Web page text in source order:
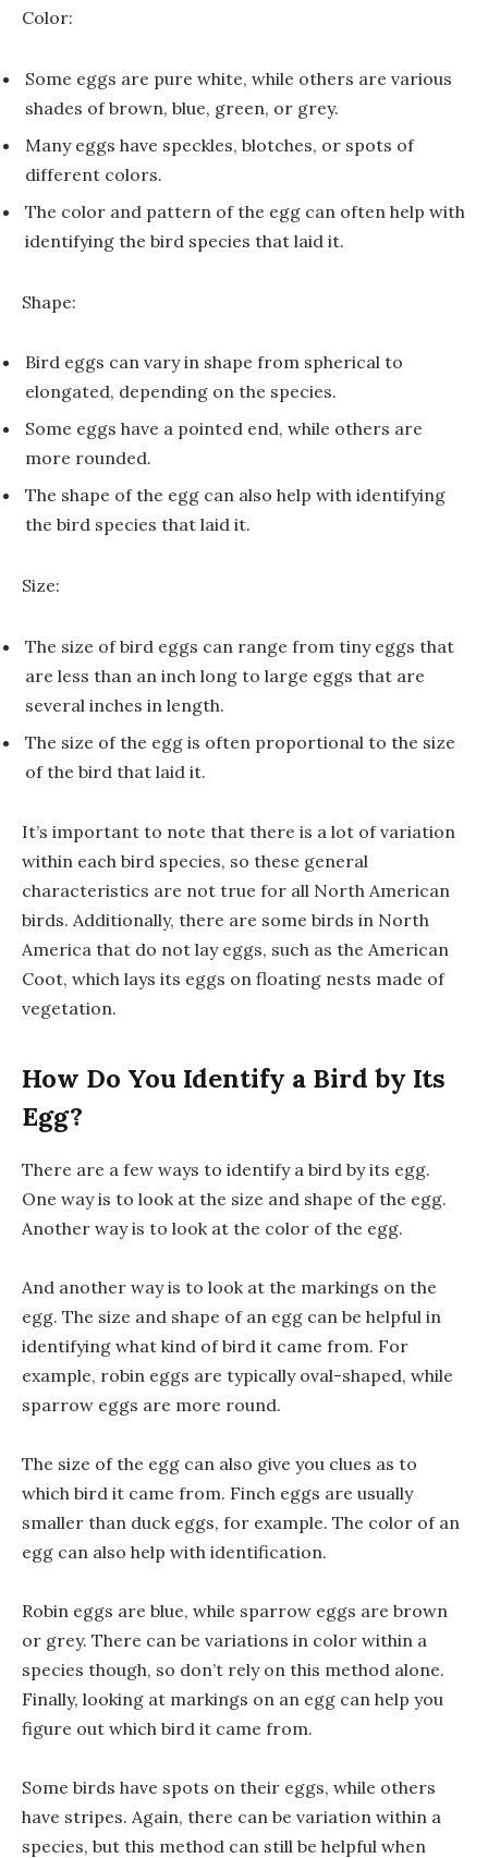
Color:
Some eggs are pure white, while others are various
shades of brown, blue, green, or grey.
Many eggs have speckles, blotches, or spots of
different colors.
The color and pattern of the egg can often help with
identifying the bird species that laid it.
Shape:
Bird eggs can vary in shape from spherical to
elongated, depending on the species.
Some eggs have a pointed end, while others are
more rounded.
The shape of the egg can also help with identifying
the bird species that laid it.
Size:
The size of bird eggs can range from tiny eggs that
are less than an inch long to large eggs that are
several inches in length.
The size of the egg is often proportional to the size
of the bird that laid it.
It’s important to note that there is a lot of variation
within each bird species, so these general
characteristics are not true for all North American
birds. Additionally, there are some birds in North
America that do not lay eggs, such as the American
Coot, which lays its eggs on floating nests made of
vegetation.
How Do You Identify a Bird by Its
Egg?
There are a few ways to identify a bird by its egg.
One way is to look at the size and shape of the egg.
Another way is to look at the color of the egg.
And another way is to look at the markings on the
egg. The size and shape of an egg can be helpful in
identifying what kind of bird it came from. For
example, robin eggs are typically oval-shaped, while
sparrow eggs are more round.
The size of the egg can also give you clues as to
which bird it came from. Finch eggs are usually
smaller than duck eggs, for example. The color of an
egg can also help with identification.
Robin eggs are blue, while sparrow eggs are brown
or grey. There can be variations in color within a
species though, so don’t rely on this method alone.
Finally, looking at markings on an egg can help you
figure out which bird it came from.
Some birds have spots on their eggs, while others
have stripes. Again, there can be variation within a
species, but this method can still be helpful when